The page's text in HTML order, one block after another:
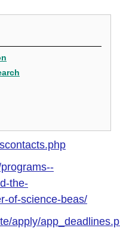
the-
of-science-beas/
apply/